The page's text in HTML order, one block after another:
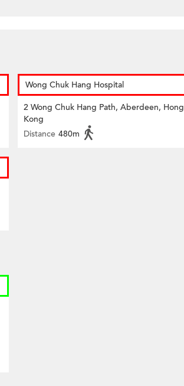
Wong Chuk Hang Hospital
2 Wong Chuk Hang Path, Aberdeen, Hong
Kong
Distance 480m